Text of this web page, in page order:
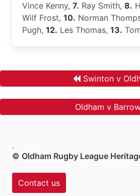
Vince Kenny, 7. Ray Smith, 8.
Wilf Frost, 10. Norman
Pugh, 12. Les Thomas, 13.
Swinton v
Oldham v
.
© Oldham Rugby League
Contact us